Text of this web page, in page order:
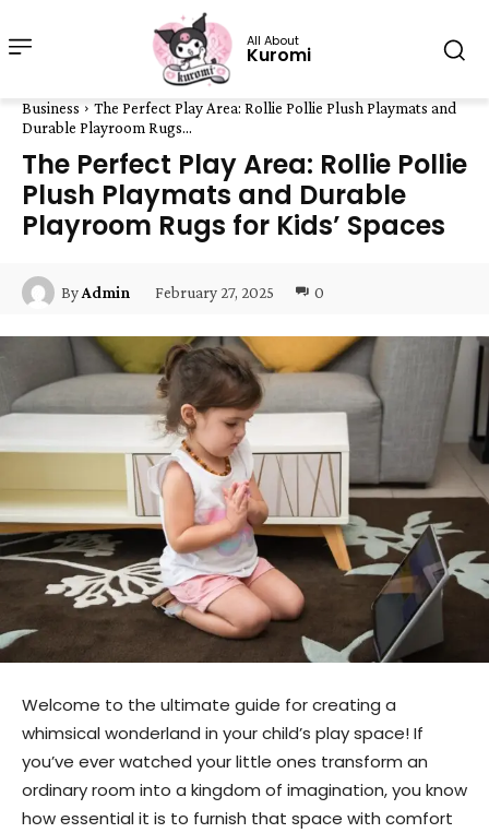
All About
Kuromi
Business
The Perfect Play Area: Rollie Pollie Plush Playmats and
Durable Playroom Rugs...
The Perfect Play Area: Rollie Pollie
Plush Playmats and Durable
Playroom Rugs for Kids’ Spaces
ByAdmin February 27, 2025 0
Welcome to the ultimate guide for creating a
whimsical wonderland in your child’s play space! If
you’ve ever watched your little ones transform an
ordinary room into a kingdom of imagination, you know
how essential it is to furnish that space with comfort